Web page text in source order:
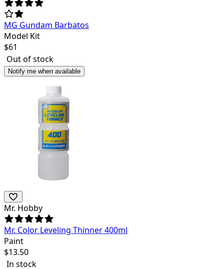
MG Gundam Barbatos
Model Kit
$61
Out of stock
Notify me when available
Mr. Hobby
Mr. Color Leveling Thinner 400ml
Paint
$13.50
In stock